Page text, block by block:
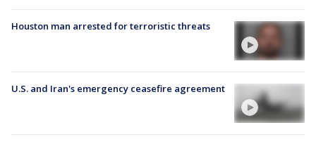
Houston man arrested for terroristic threats
U.S. and Iran's emergency ceasefire agreement